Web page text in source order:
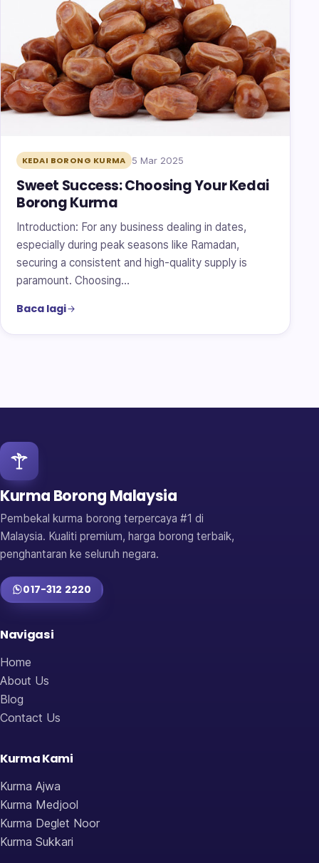
KEDAI BORONG KURMA 5 Mar 2025
Sweet Success: Choosing Your Kedai
Borong Kurma
Introduction: For any business dealing in dates,
especially during peak seasons like Ramadan,
securing a consistent and high-quality supply is
paramount. Choosing…
Baca lagi
Kurma Borong Malaysia
Pembekal kurma borong terpercaya #1 di
Malaysia. Kualiti premium, harga borong terbaik,
penghantaran ke seluruh negara.
017-312 2220
Navigasi
Home
About Us
Blog
Contact Us
Kurma Kami
Kurma Ajwa
Kurma Medjool
Kurma Deglet Noor
Kurma Sukkari